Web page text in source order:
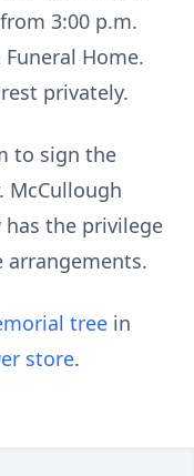
3:00 p.m.
Home.
privately.
to sign the
McCullough
has the privilege
tree in
store.